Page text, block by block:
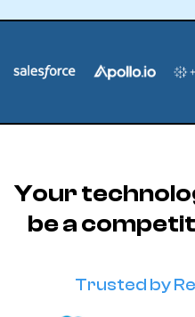
Your
be a
Trusted by